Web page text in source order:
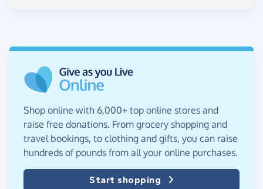
Shop online with 6,000+ top online stores and
raise free donations. From grocery shopping and
travel bookings, to clothing and gifts, you can raise
hundreds of pounds from all your online purchases.
Start shopping